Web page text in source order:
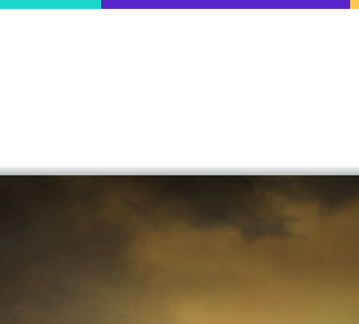
Matches
Policies
Tips